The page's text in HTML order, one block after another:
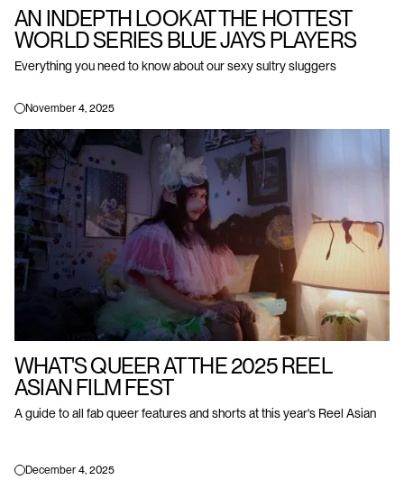
AN INDEPTH LOOK AT THE HOTTEST
WORLD SERIES BLUE JAYS PLAYERS
Everything you need to know about our sexy sultry sluggers
November 4, 2025
WHAT'S QUEER AT THE 2025 REEL
ASIAN FILM FEST
A guide to all fab queer features and shorts at this year's Reel Asian
December 4, 2025